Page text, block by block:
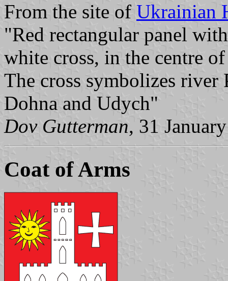
From the site of Ukrainian
"Red rectangular panel
white cross, in the centre
The cross symbolizes
Dohna and Udych"
Dov Gutterman, 31
Coat of Arms